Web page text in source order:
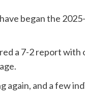
have began the
a 7-2 report with
again, and a few